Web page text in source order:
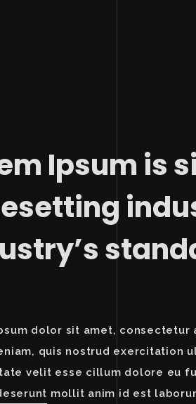
Ipsum is
dolor sit amet,
quis nostrud exercitation
velit esse cillum dolore eu
mollit anim id est